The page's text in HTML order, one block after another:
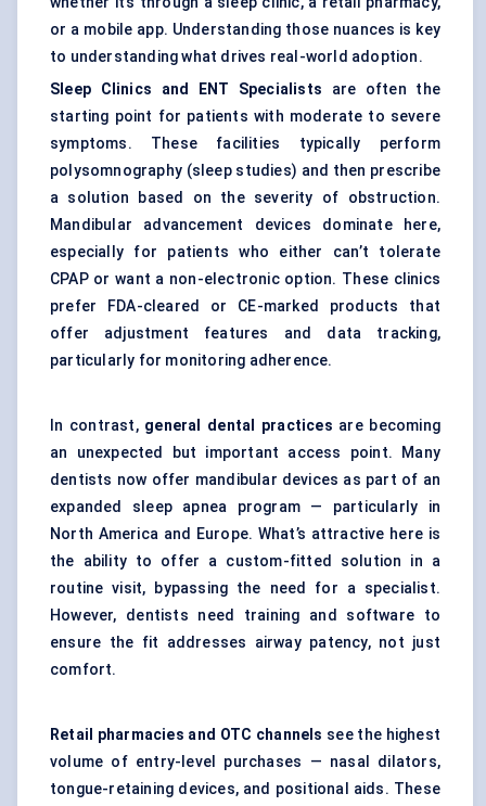
or a mobile app. Understanding those nuances is key
to understanding what drives real-world adoption.
Sleep Clinics and ENT Specialists are often the
starting point for patients with moderate to severe
symptoms. These facilities typically perform
polysomnography (sleep studies) and then prescribe
a solution based on the severity of obstruction.
Mandibular advancement devices dominate here,
especially for patients who either can’t tolerate
CPAP or want a non-electronic option. These clinics
prefer FDA-cleared or CE-marked products that
offer adjustment features and data tracking,
particularly for monitoring adherence.
In contrast, general dental practices are becoming
an unexpected but important access point. Many
dentists now offer mandibular devices as part of an
expanded sleep apnea program — particularly in
North America and Europe. What’s attractive here is
the ability to offer a custom-fitted solution in a
routine visit, bypassing the need for a specialist.
However, dentists need training and software to
ensure the fit addresses airway patency, not just
comfort.
Retail pharmacies and OTC channels see the highest
volume of entry-level purchases — nasal dilators,
tongue-retaining devices, and positional aids. These